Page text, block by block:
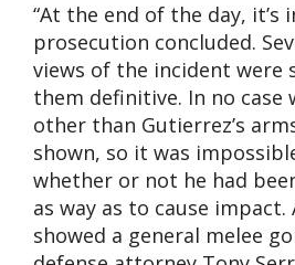
“At the end of the day, it’s
prosecution concluded.
views of the incident were
them definitive. In no case
other than Gutierrez’s
shown, so it was
whether or not he had
as way as to cause
showed a general melee